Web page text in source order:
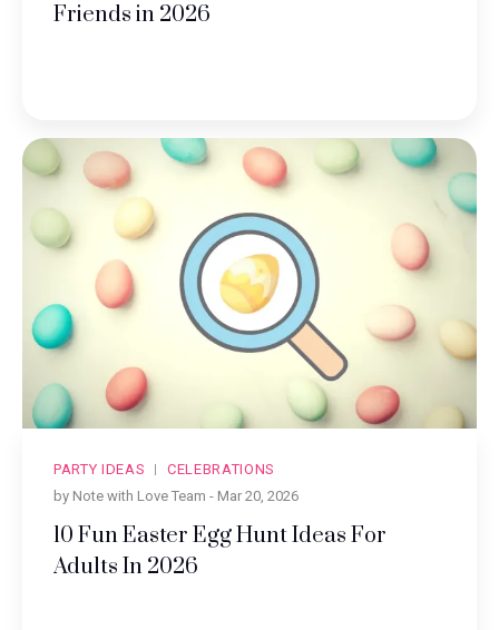
Friends in 2026
PARTY IDEAS
CELEBRATIONS
by Note with Love Team - Mar 20, 2026
10 Fun Easter Egg Hunt Ideas For
Adults In 2026